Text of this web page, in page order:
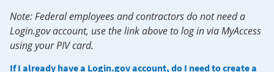
Note: Federal employees and contractors do not need a
Login.gov account, use the link above to log in via MyAccess
using your PIV card.
If I already have a Login.gov account, do I need to create a